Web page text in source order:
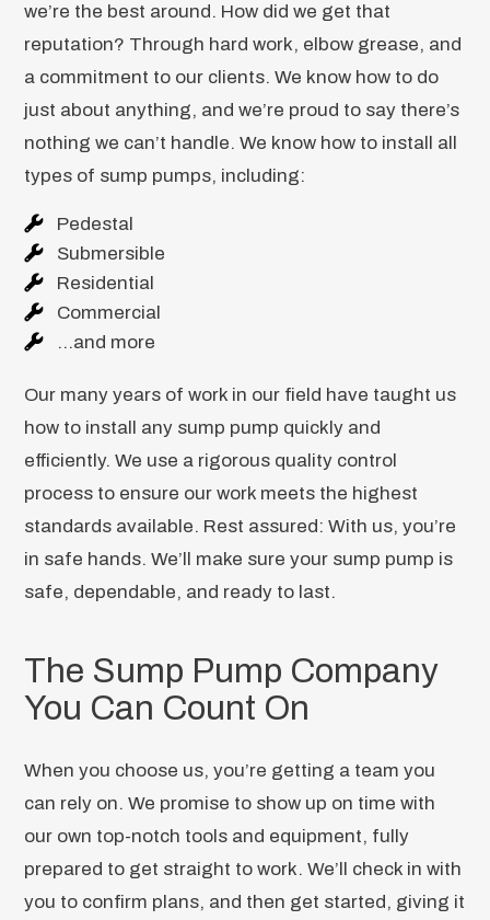
we’re the best around. How did we get that
reputation? Through hard work, elbow grease, and
a commitment to our clients. We know how to do
just about anything, and we’re proud to say there’s
nothing we can’t handle. We know how to install all
types of sump pumps, including:
Pedestal
Submersible
Residential
Commercial
…and more
Our many years of work in our field have taught us
how to install any sump pump quickly and
efficiently. We use a rigorous quality control
process to ensure our work meets the highest
standards available. Rest assured: With us, you’re
in safe hands. We’ll make sure your sump pump is
safe, dependable, and ready to last.
The Sump Pump Company
You Can Count On
When you choose us, you’re getting a team you
can rely on. We promise to show up on time with
our own top-notch tools and equipment, fully
prepared to get straight to work. We’ll check in with
you to confirm plans, and then get started, giving it